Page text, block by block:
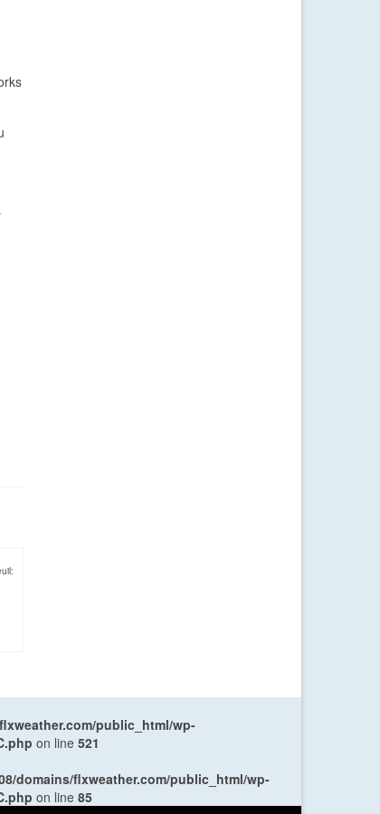
public_html/wp-
on line 521
domains/flxweather.com/public_html/wp-
on line 85